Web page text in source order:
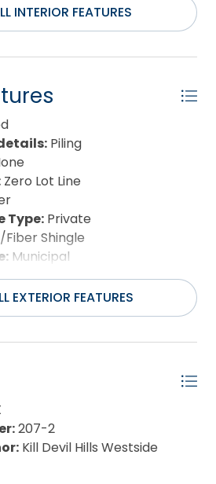
INTERIOR FEATURES
Piling
Zero Lot Line
Type: Private
Shingle
Municipal
None
EXTERIOR FEATURES
207-2
Kill Devil Hills Westside